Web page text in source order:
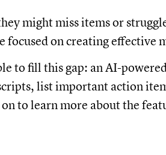
might miss items or
focused on creating effective
to fill this gap: an AI-
list important action
to learn more about the